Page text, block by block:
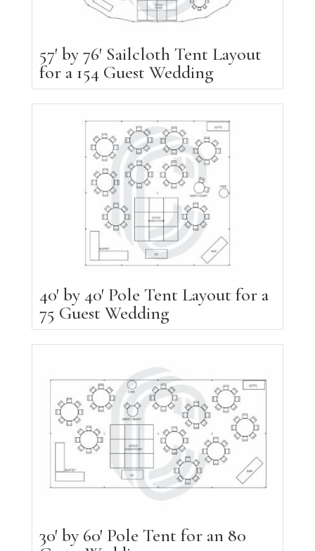
57′ by 76′ Sailcloth Tent Layout
for a 154 Guest Wedding
40′ by 40′ Pole Tent Layout for a
75 Guest Wedding
30′ by 60′ Pole Tent for an 80